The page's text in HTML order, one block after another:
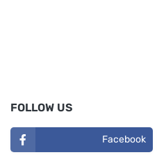
FOLLOW US
Facebook